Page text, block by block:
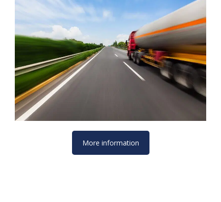
More information